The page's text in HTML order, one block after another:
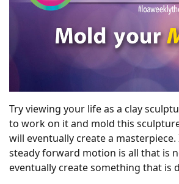
Try viewing your life as a clay
to work on it and mold this
will eventually create a
steady forward motion is all that is
eventually create something that is